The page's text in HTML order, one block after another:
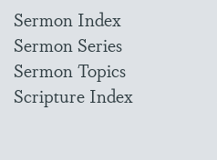
Sermon Index
Sermon Series
Sermon Topics
Scripture Index